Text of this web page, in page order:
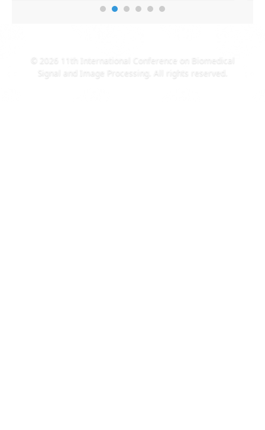
© 2026 11th International Conference on Biomedical
Signal and Image Processing. All rights reserved.